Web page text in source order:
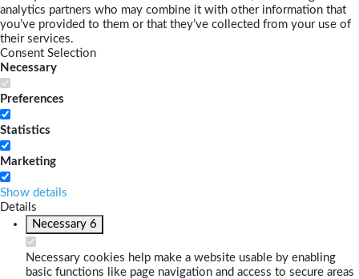
analytics partners who may combine it with other information that
you’ve provided to them or that they’ve collected from your use of
their services.
Consent Selection
Necessary
Preferences
Statistics
Marketing
Show details
Details
Necessary 6
Necessary cookies help make a website usable by enabling
basic functions like page navigation and access to secure areas